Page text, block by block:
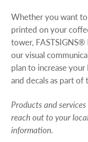
Whether you want
printed on your
tower,
our visual
plan to increase
and decals as part
Products and
reach out to your
information.